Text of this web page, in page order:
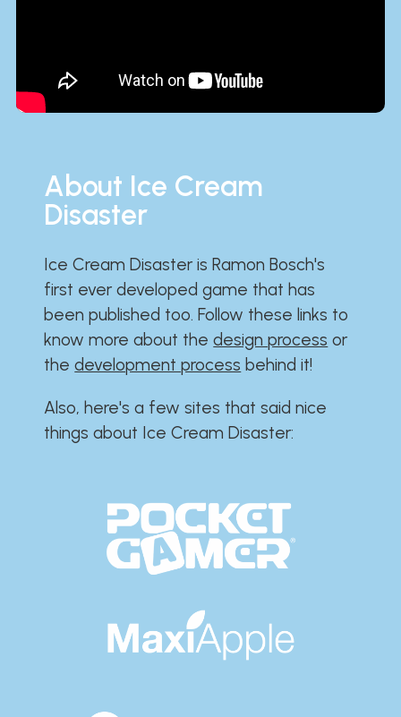
About Ice Cream
Disaster
Ice Cream Disaster is Ramon Bosch's
first ever developed game that has
been published too. Follow these links to
know more about thedesign process or
thedevelopment process behind it!
Also, here's a few sites that said nice
things about Ice Cream Disaster:​​​​​​​​​​​​​​